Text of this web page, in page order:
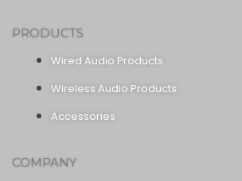
PRODUCTS
Wired Audio Products
Wireless Audio Products
Accessories
COMPANY